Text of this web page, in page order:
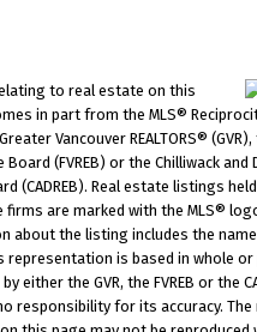
to real estate on this
in part from the MLS®
Vancouver REALTORS®
Board (FVREB) or the Chilliwack and
(CADREB). Real estate listings
firms are marked with the MLS®
about the listing includes the
representation is based in whole
either the GVR, the FVREB or the
responsibility for its accuracy. The